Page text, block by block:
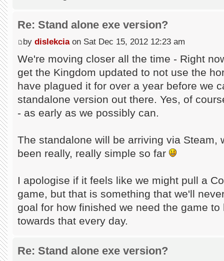
Re: Stand alone exe version?
by dislekciaon Sat Dec 15, 2012 12:23 am
We're moving closer all the time - Right
get the Kingdom updated to not use the
have plagued it for over a year before we
standalone version out there. Yes, of
- as early as we possibly can.
The standalone will be arriving via Steam,
been really, really simple so far
I apologise if it feels like we might pull a
game, but that is something that we'll
goal for how finished we need the game
towards that every day.
Re: Stand alone exe version?